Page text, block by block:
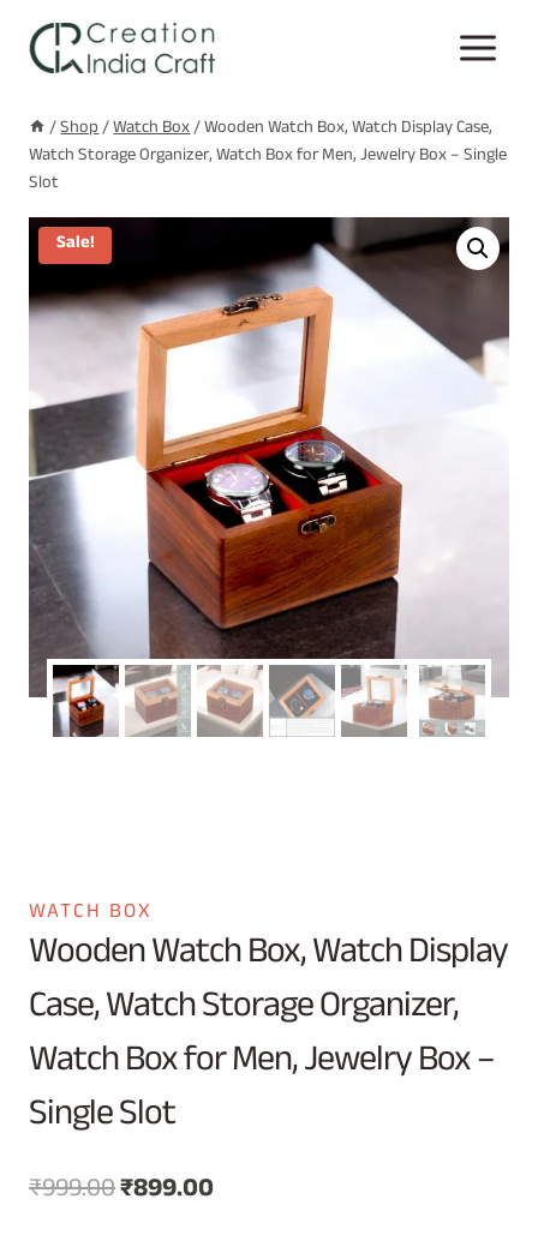
content
/Shop/Watch Box/Wooden Watch Box, Watch Display Case,
Watch Storage Organizer, Watch Box for Men, Jewelry Box – Single
Slot
Sale!
WATCH BOX
Wooden Watch Box, Watch Display
Case, Watch Storage Organizer,
Watch Box for Men, Jewelry Box –
Single Slot
₹999.00Original
₹899.00